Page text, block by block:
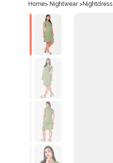
Home> Nightwear >Nightdress